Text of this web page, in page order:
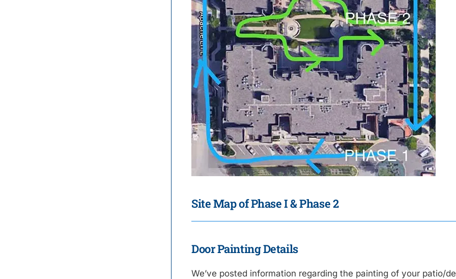
Site Map of Phase I & Phase 2
Door Painting Details
We’ve posted information regarding the painting of your patio/